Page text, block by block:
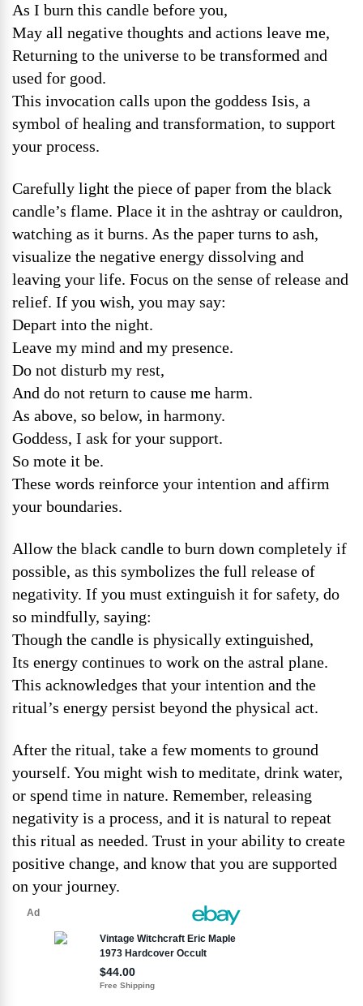
As I burn this candle before you,
May all negative thoughts and actions leave me,
Returning to the universe to be transformed and
used for good.
This invocation calls upon the goddess Isis, a
symbol of healing and transformation, to support
your process.
Carefully light the piece of paper from the black
candle’s flame. Place it in the ashtray or cauldron,
watching as it burns. As the paper turns to ash,
visualize the negative energy dissolving and
leaving your life. Focus on the sense of release and
relief. If you wish, you may say:
Depart into the night.
Leave my mind and my presence.
Do not disturb my rest,
And do not return to cause me harm.
As above, so below, in harmony.
Goddess, I ask for your support.
So mote it be.
These words reinforce your intention and affirm
your boundaries.
Allow the black candle to burn down completely if
possible, as this symbolizes the full release of
negativity. If you must extinguish it for safety, do
so mindfully, saying:
Though the candle is physically extinguished,
Its energy continues to work on the astral plane.
This acknowledges that your intention and the
ritual’s energy persist beyond the physical act.
After the ritual, take a few moments to ground
yourself. You might wish to meditate, drink water,
or spend time in nature. Remember, releasing
negativity is a process, and it is natural to repeat
this ritual as needed. Trust in your ability to create
positive change, and know that you are supported
on your journey.